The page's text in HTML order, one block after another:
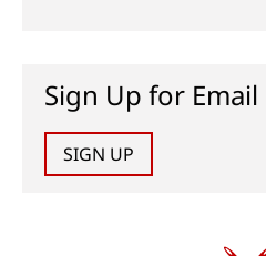
Sign Up for
SIGN UP